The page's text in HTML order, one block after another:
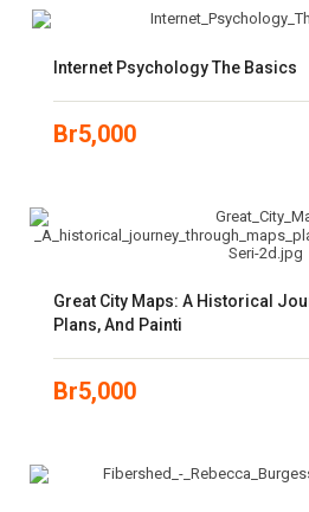
Internet Psychology The Basics
Br5,000
Great City Maps: A Historical
Plans, And Painti
Br5,000